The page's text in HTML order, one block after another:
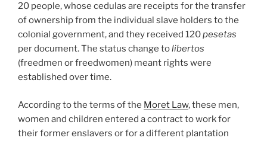
20 people, whose cedulas are receipts for the transfer
of ownership from the individual slave holders to the
colonial government, and they received 120pesetas
per document. The status change tolibertos
(freedmen or freedwomen) meant rights were
established over time.
According to the terms of the Moret Law, these men,
women and children entered a contract to work for
their former enslavers or for a different plantation